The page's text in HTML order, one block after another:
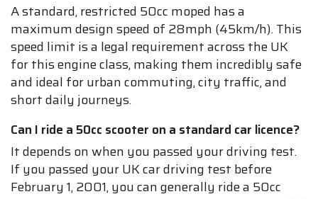
A standard, restricted 50cc moped has a
maximum design speed of 28mph (45km/h). This
speed limit is a legal requirement across the UK
for this engine class, making them incredibly safe
and ideal for urban commuting, city traffic, and
short daily journeys.
Can I ride a 50cc scooter on a standard car licence?
It depends on when you passed your driving test.
If you passed your UK car driving test before
February 1, 2001, you can generally ride a 50cc